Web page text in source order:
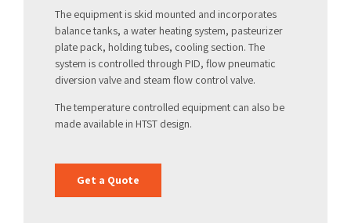
The equipment is skid mounted and incorporates
balance tanks, a water heating system, pasteurizer
plate pack, holding tubes, cooling section. The
system is controlled through PID, flow pneumatic
diversion valve and steam flow control valve.
The temperature controlled equipment can also be
made available in HTST design.
Get a Quote